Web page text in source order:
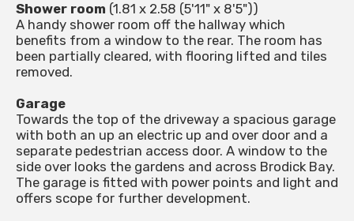
Shower room (1.81 x 2.58 (5'11" x 8'5"))
A handy shower room off the hallway which
benefits from a window to the rear. The room has
been partially cleared, with flooring lifted and tiles
removed.
Garage
Towards the top of the driveway a spacious garage
with both an up an electric up and over door and a
separate pedestrian access door. A window to the
side over looks the gardens and across Brodick Bay.
The garage is fitted with power points and light and
offers scope for further development.